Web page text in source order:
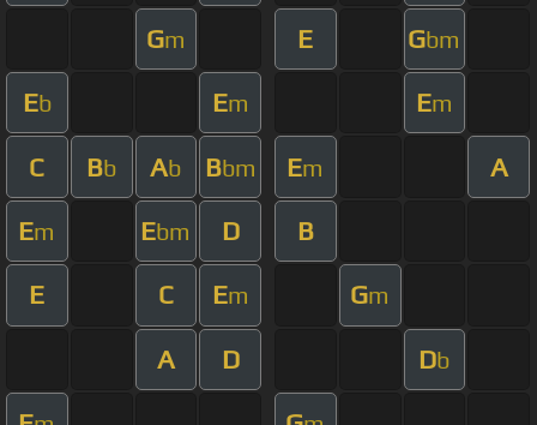
Gm E Gbm
Eb Em Em
C Bb Ab Bbm Em A
Em Ebm D B
E C Em Gm
A D Db